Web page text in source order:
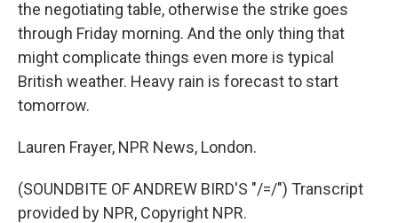
the negotiating table, otherwise the strike goes
through Friday morning. And the only thing that
might complicate things even more is typical
British weather. Heavy rain is forecast to start
tomorrow.
Lauren Frayer, NPR News, London.
(SOUNDBITE OF ANDREW BIRD'S "/=/") Transcript
provided by NPR, Copyright NPR.